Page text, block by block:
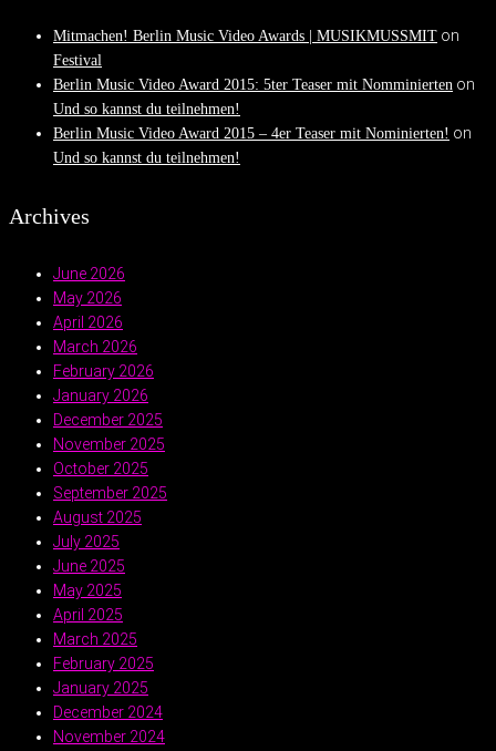
Mitmachen! Berlin Music Video Awards | MUSIKMUSSMIT on
Festival
Berlin Music Video Award 2015: 5ter Teaser mit Nomminierten on
Und so kannst du teilnehmen!
Berlin Music Video Award 2015 – 4er Teaser mit Nominierten! on
Und so kannst du teilnehmen!
Archives
June 2026
May 2026
April 2026
March 2026
February 2026
January 2026
December 2025
November 2025
October 2025
September 2025
August 2025
July 2025
June 2025
May 2025
April 2025
March 2025
February 2025
January 2025
December 2024
November 2024